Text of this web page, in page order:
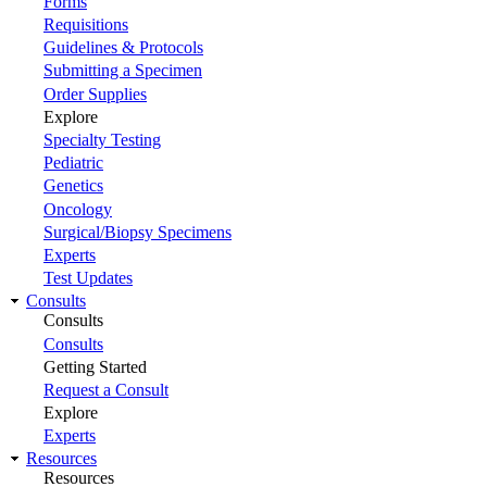
Requisitions
Guidelines & Protocols
Submitting a Specimen
Order Supplies
Explore
Specialty Testing
Pediatric
Genetics
Oncology
Surgical/Biopsy Specimens
Experts
Test Updates
Consults
Consults
Consults
Getting Started
Request a Consult
Explore
Experts
Resources
Resources